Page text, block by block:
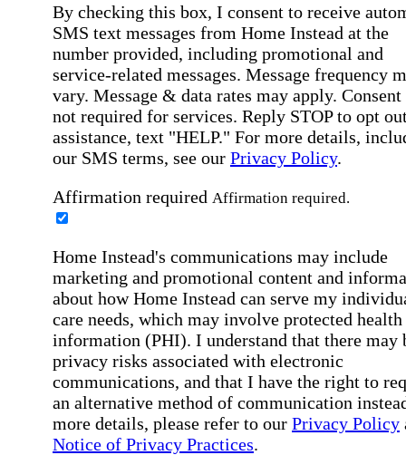
By checking this box, I consent to receive
SMS text messages from Home Instead at the
number provided, including promotional and
service-related messages. Message frequency
vary. Message & data rates may apply. Consent
not required for services. Reply STOP to opt
assistance, text "HELP." For more details,
our SMS terms, see our Privacy Policy.
Affirmation required Affirmation required.
Home Instead's communications may include
marketing and promotional content and
about how Home Instead can serve my
care needs, which may involve protected health
information (PHI). I understand that there may
privacy risks associated with electronic
communications, and that I have the right to
an alternative method of communication
more details, please refer to our Privacy Policy
Notice of Privacy Practices.